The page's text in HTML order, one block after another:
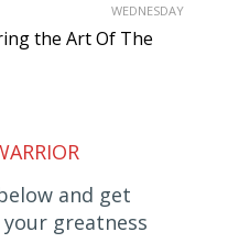
WEDNESDAY
the Art Of The
and get
greatness